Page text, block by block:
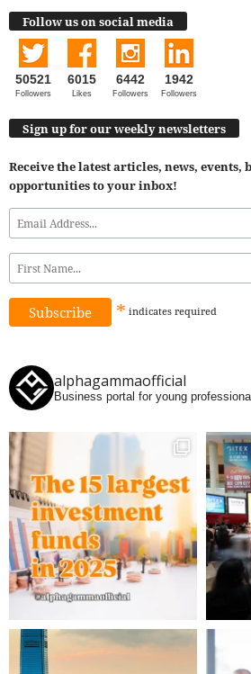
Follow us on social media
50521
Followers
6015
Likes
6442
Followers
1942
Followers
Sign up for our weekly newsletters
Receive the latest articles, news, events,
opportunities to your inbox!
* indicates required
alphagammaofficial
Business portal for young